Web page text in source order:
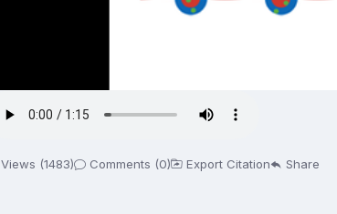
Views (1483) Comments (0) Export Citation Share